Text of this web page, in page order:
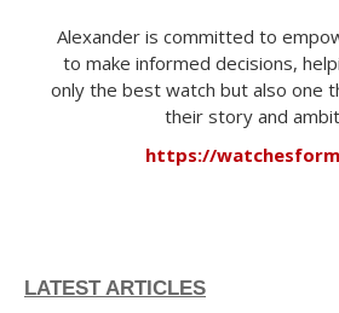
Alexander is committed to
to make informed decisions,
only the best watch but also one
their story and
https://
LATEST ARTICLES